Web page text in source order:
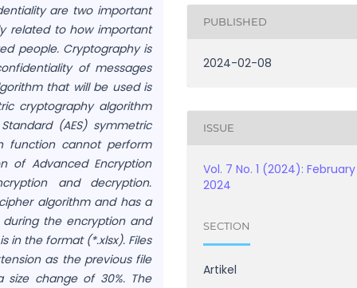
are two important
related to how important
people. Cryptography is
of messages
that will be used is
cryptography algorithm
(AES) symmetric
function cannot perform
of Advanced Encryption
and decryption.
algorithm and has a
the encryption and
in the format (*.xlsx). Files
as the previous file
change of 30%. The
PUBLISHED
2024-02-08
ISSUE
Vol. 7 No. 1 (2024): February
2024
SECTION
Artikel